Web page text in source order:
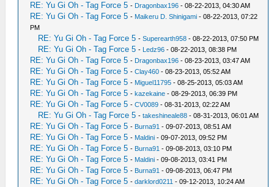
RE: Yu Gi Oh - Tag Force 5 - Dragonbax196 - 08-22-2013, 04:30 AM
RE: Yu Gi Oh - Tag Force 5 - Maikeru D. Shinigami - 08-22-2013, 07:22
PM
RE: Yu Gi Oh - Tag Force 5 -Superearth958 - 08-22-2013, 07:50 PM
RE: Yu Gi Oh - Tag Force 5 - Ledz96 - 08-22-2013, 08:38 PM
RE: Yu Gi Oh - Tag Force 5 - Dragonbax196 - 08-23-2013, 03:47 AM
RE: Yu Gi Oh - Tag Force 5 -Clay460 - 08-23-2013, 05:52 AM
RE: Yu Gi Oh - Tag Force 5 - Miguel11795 - 08-25-2013, 05:03 AM
RE: Yu Gi Oh - Tag Force 5 -kazekaine - 08-29-2013, 06:39 PM
RE: Yu Gi Oh - Tag Force 5 -CV0089 - 08-31-2013, 02:22 AM
RE: Yu Gi Oh - Tag Force 5 -takeshineale88 - 08-31-2013, 06:01 AM
RE: Yu Gi Oh - Tag Force 5 - Burna91 - 09-07-2013, 08:51 AM
RE: Yu Gi Oh - Tag Force 5 - Maldini - 09-07-2013, 09:52 PM
RE: Yu Gi Oh - Tag Force 5 - Burna91 - 09-08-2013, 03:10 PM
RE: Yu Gi Oh - Tag Force 5 - Maldini - 09-08-2013, 03:41 PM
RE: Yu Gi Oh - Tag Force 5 - Burna91 - 09-08-2013, 06:47 PM
RE: Yu Gi Oh - Tag Force 5 -darklord0211 - 09-12-2013, 10:24 AM